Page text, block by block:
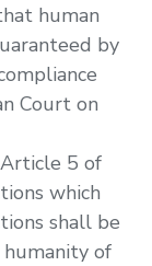
human
by
Court on
5 of
which
shall be
humanity of